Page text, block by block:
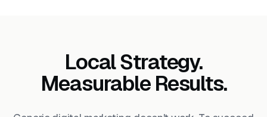
Local Strategy.
Measurable Results.